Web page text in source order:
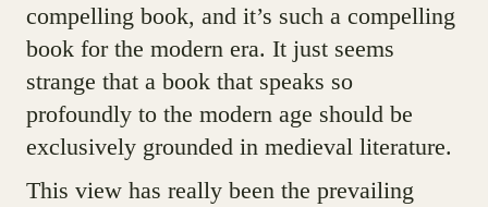
compelling book, and it’s such a compelling
book for the modern era. It just seems
strange that a book that speaks so
profoundly to the modern age should be
exclusively grounded in medieval literature.
This view has really been the prevailing